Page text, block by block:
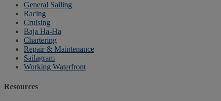
General Sailing
Racing
Cruising
Baja Ha-Ha
Chartering
Repair & Maintenance
Sailagram
Working Waterfront
Resources